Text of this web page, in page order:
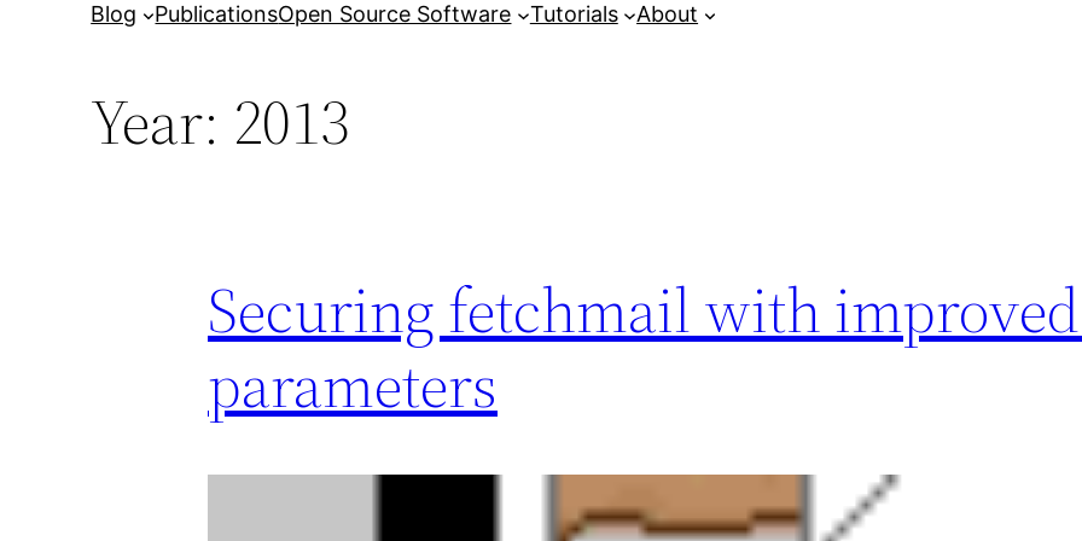
Blog PublicationsOpen Source Software Tutorials About
Year: 2013
Securing fetchmail with
parameters